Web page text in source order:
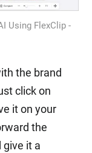
Using FlexClip -
the brand
click on
it on your
the
give it a